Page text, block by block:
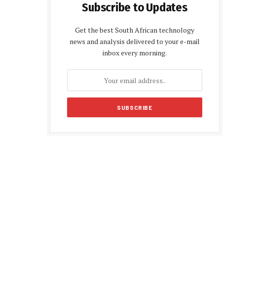
Subscribe to Updates
Get the best South African technology
news and analysis delivered to your e-mail
inbox every morning.